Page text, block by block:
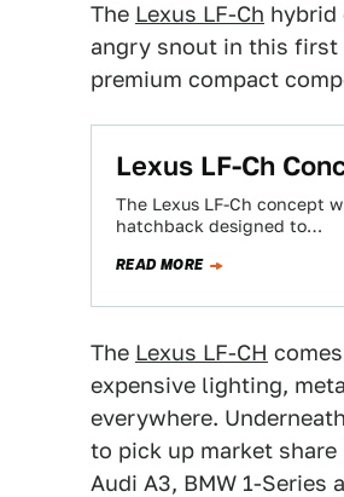
The Lexus LF-Ch hybrid
angry snout in this first
premium compact
Lexus LF-Ch
The Lexus LF-Ch concept
hatchback designed to…
READ MORE
The Lexus LF-CH
expensive lighting,
everywhere.
to pick up market
Audi A3, BMW 1-Series